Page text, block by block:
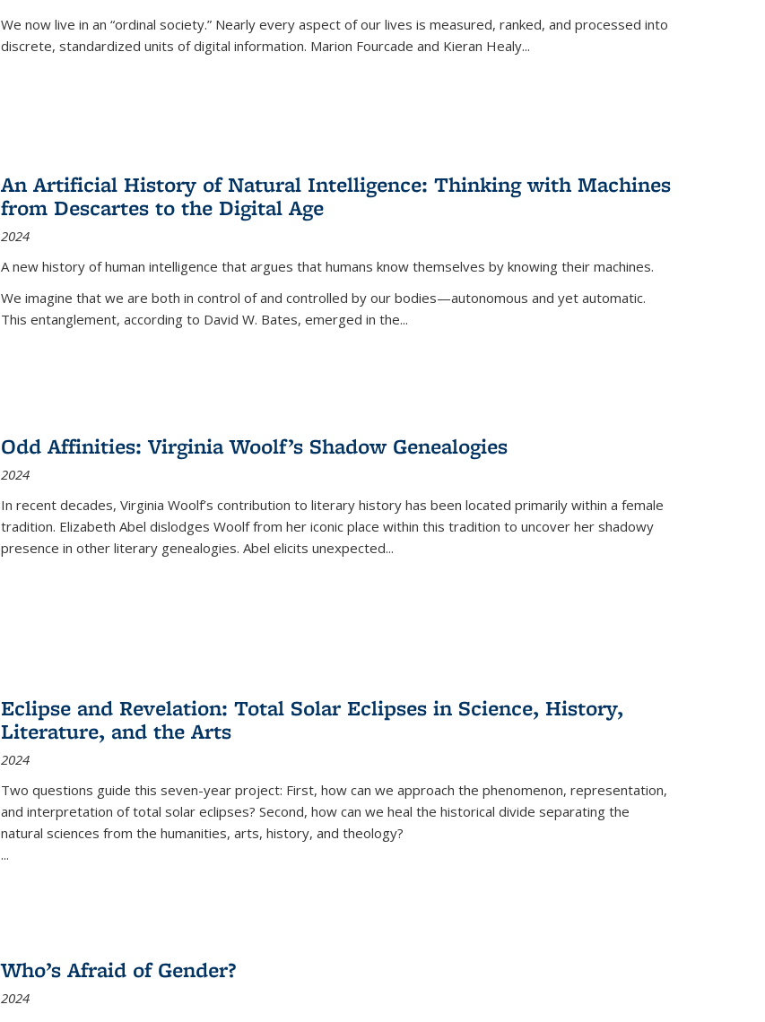
We now live in an “ordinal society.” Nearly every aspect of our lives is measured, ranked, and processed into
discrete, standardized units of digital information. Marion Fourcade and Kieran Healy...
An Artificial History of Natural Intelligence: Thinking with Machines
from Descartes to the Digital Age
2024
A new history of human intelligence that argues that humans know themselves by knowing their machines.
We imagine that we are both in control of and controlled by our bodies—autonomous and yet automatic.
This entanglement, according to David W. Bates, emerged in the...
Odd Affinities: Virginia Woolf’s Shadow Genealogies
2024
In recent decades, Virginia Woolf’s contribution to literary history has been located primarily within a female
tradition. Elizabeth Abel dislodges Woolf from her iconic place within this tradition to uncover her shadowy
presence in other literary genealogies. Abel elicits unexpected...
Eclipse and Revelation: Total Solar Eclipses in Science, History,
Literature, and the Arts
2024
Two questions guide this seven-year project: First, how can we approach the phenomenon, representation,
and interpretation of total solar eclipses? Second, how can we heal the historical divide separating the
natural sciences from the humanities, arts, history, and theology?
...
Who’s Afraid of Gender?
2024